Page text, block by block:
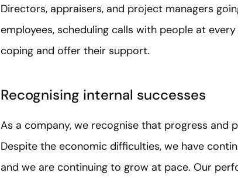
Directors, appraisers, and project managers
employees, scheduling calls with people at
coping and offer their support.
Recognising internal successes
As a company, we recognise that progress
Despite the economic difficulties, we have
and we are continuing to grow at pace. Our